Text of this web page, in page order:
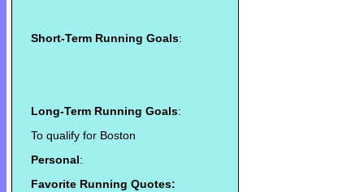
Short-Term Running Goals:
Long-Term Running Goals:
To qualify for Boston
Personal:
Favorite Running Quotes: